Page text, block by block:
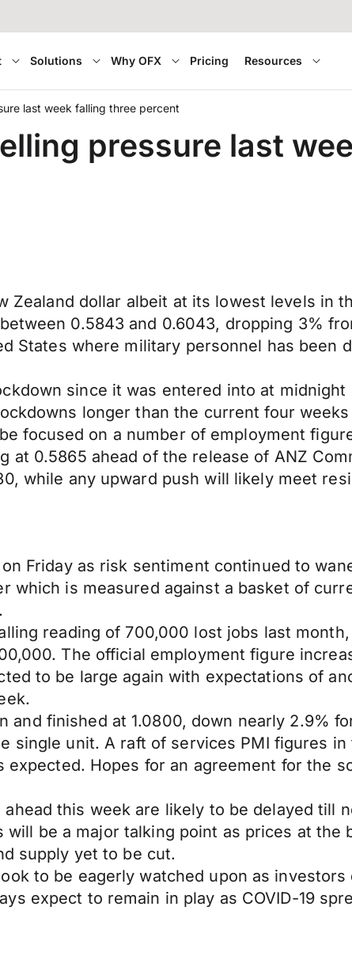
Solutions Why OFX Pricing Resources
last week falling three percent
pressure last
Zealand dollar albeit at its lowest levels in
0.5843 and 0.6043, dropping 3%
States where military personnel has been
since it was entered into at
longer than the current four
focused on a number of employment
at 0.5865 ahead of the release of ANZ
while any upward push will likely meet
Friday as risk sentiment continued to
which is measured against a basket of
reading of 700,000 lost jobs last
The official employment figure
to be large again with expectations of
and finished at 1.0800, down nearly 2.9%
single unit. A raft of services PMI figures
Hopes for an agreement for the
this week are likely to be delayed till
will be a major talking point as prices at
supply yet to be cut.
to be eagerly watched upon as
expect to remain in play as COVID-19